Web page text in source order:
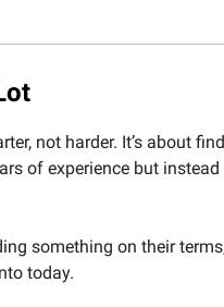
not harder. It’s about
of experience but instead
something on their
today.